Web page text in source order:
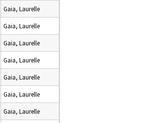
Gaia, Laurelle
Gaia, Laurelle
Gaia, Laurelle
Gaia, Laurelle
Gaia, Laurelle
Gaia, Laurelle
Gaia, Laurelle